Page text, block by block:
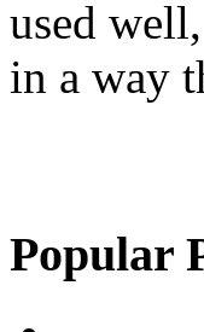
used
in a way
Popular